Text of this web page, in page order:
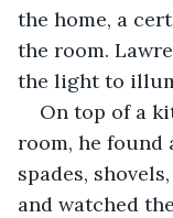
the home, a
the room.
the light to
On top of a
room, he found
spades,
and watched